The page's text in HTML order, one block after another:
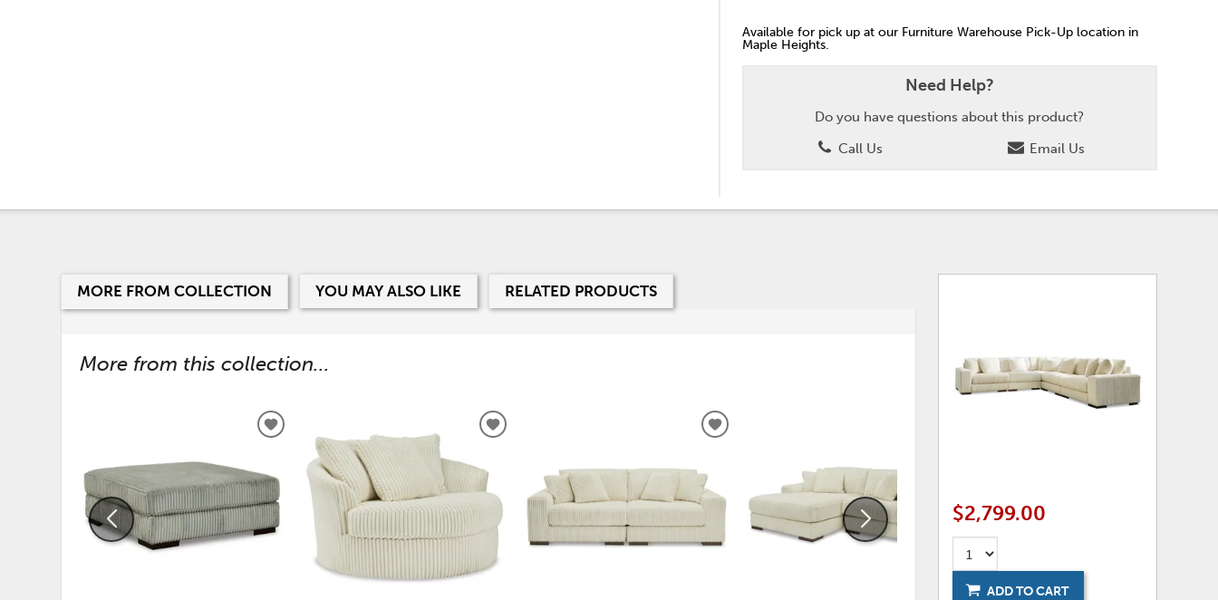
Available for pick up at our Furniture Warehouse Pick-Up location in
Maple Heights.
Need Help?
Do you have questions about this product?
Call Us
Email Us
MORE FROM COLLECTION YOU MAY ALSO LIKE RELATED PRODUCTS
More from this collection...
ADD
WISHLIST
ADD
WISHLIST
ADD
$2,799.00
ADD TO CART